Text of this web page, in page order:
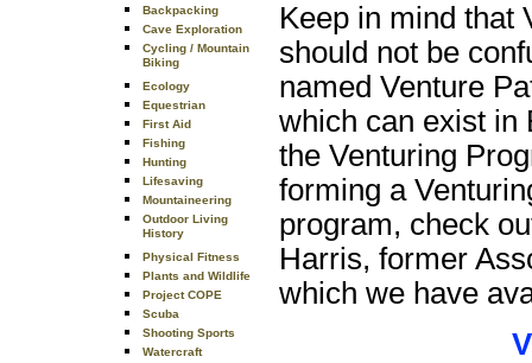
Backpacking
Cave Exploration
Cycling / Mountain
Biking
Ecology
Equestrian
First Aid
Fishing
Hunting
Lifesaving
Mountaineering
Outdoor Living
History
Physical Fitness
Plants and Wildlife
Project COPE
Scuba
Shooting Sports
Watercraft
Keep in mind that
should not be
named Venture
which can exist in
the Venturing
forming a
program, check
Harris, former
which we have